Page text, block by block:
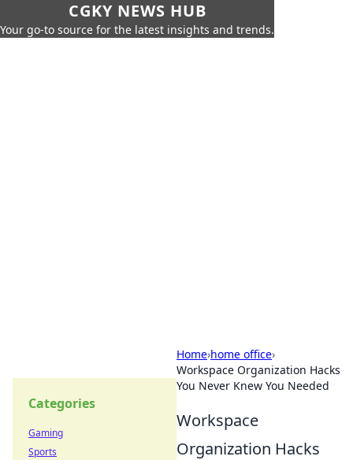
CGKY NEWS HUB
Your go-to source for the latest insights and trends.
Home›home office›
Workspace Organization Hacks
You Never Knew You Needed
Workspace
Organization Hacks
Categories
Gaming
Sports